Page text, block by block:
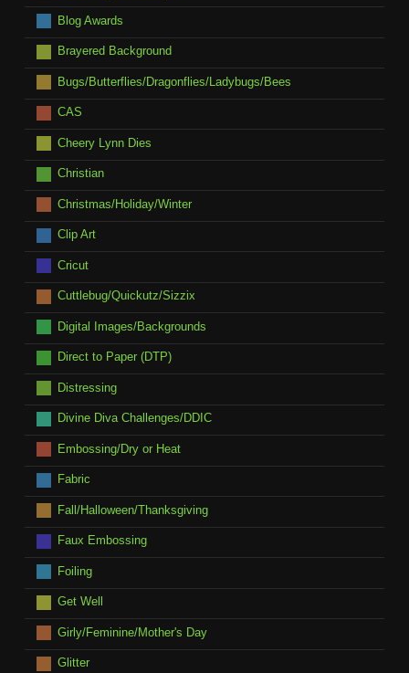
Blog Awards
Brayered Background
Bugs/Butterflies/Dragonflies/Ladybugs/Bees
CAS
Cheery Lynn Dies
Christian
Christmas/Holiday/Winter
Clip Art
Cricut
Cuttlebug/Quickutz/Sizzix
Digital Images/Backgrounds
Direct to Paper (DTP)
Distressing
Divine Diva Challenges/DDIC
Embossing/Dry or Heat
Fabric
Fall/Halloween/Thanksgiving
Faux Embossing
Foiling
Get Well
Girly/Feminine/Mother's Day
Glitter